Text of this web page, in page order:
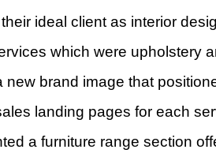
ideal client as interior
which were upholstery
new brand image that
landing pages for each
a furniture range section